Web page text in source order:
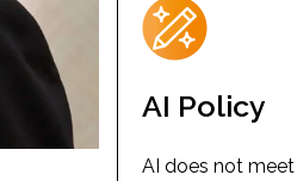
AI Policy
AI does not meet